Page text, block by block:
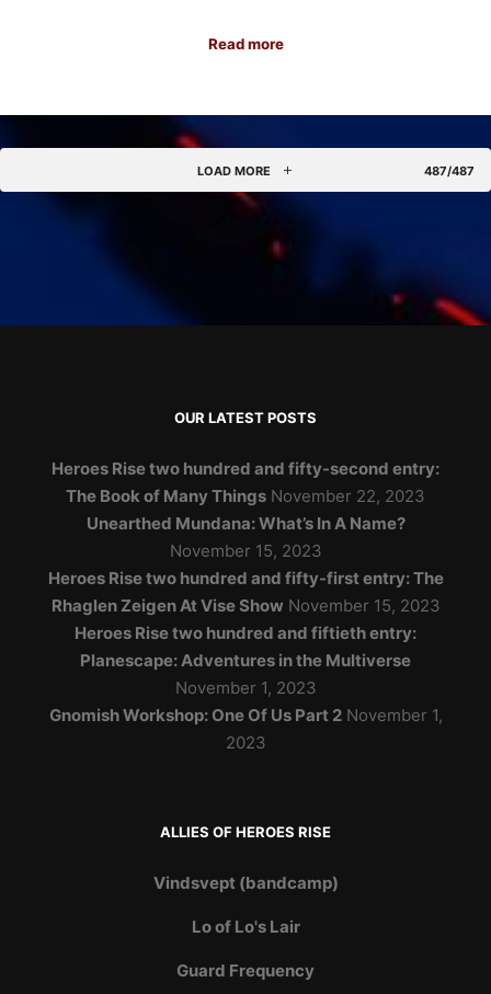
Read more
LOAD MORE 487/487
OUR LATEST POSTS
Heroes Rise two hundred and fifty-second entry:
The Book of Many Things November 22, 2023
Unearthed Mundana: What’s In A Name?
November 15, 2023
Heroes Rise two hundred and fifty-first entry: The
Rhaglen Zeigen At Vise Show November 15, 2023
Heroes Rise two hundred and fiftieth entry:
Planescape: Adventures in the Multiverse
November 1, 2023
Gnomish Workshop: One Of Us Part 2 November 1,
2023
ALLIES OF HEROES RISE
Vindsvept (bandcamp)
Lo of Lo's Lair
Guard Frequency